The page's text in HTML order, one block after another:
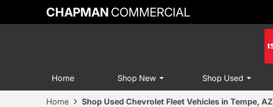
CHAPMAN COMMERCIAL
Home Shop New Shop Used
Home Shop Used Chevrolet Fleet Vehicles in Tempe, AZ